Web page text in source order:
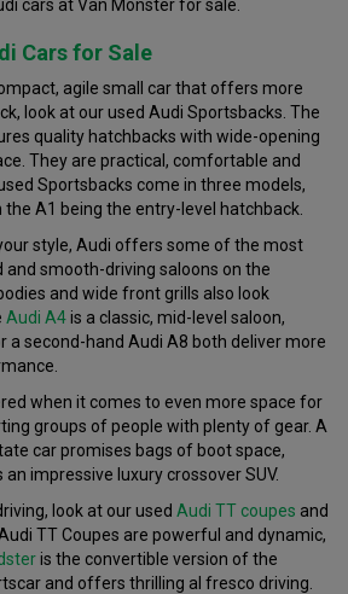
cars at Van Monster for sale.
Cars for Sale
agile small car that offers more
look at our used Audi Sportsbacks. The
quality hatchbacks with wide-opening
They are practical, comfortable and
Sportsbacks come in three models,
the A1 being the entry-level hatchback.
style, Audi offers some of the most
and smooth-driving saloons on the
and wide front grills also look
Audi A4is a classic, mid-level saloon,
a second-hand Audi A8 both deliver more
when it comes to even more space for
groups of people with plenty of gear. A
car promises bags of boot space,
an impressive luxury crossover SUV.
look at our used Audi TT coupes and
Audi TT Coupes are powerful and dynamic,
is the convertible version of the
and offers thrilling al fresco driving.